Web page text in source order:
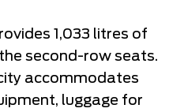
1,033 litres of
second-row seats.
accommodates
luggage for